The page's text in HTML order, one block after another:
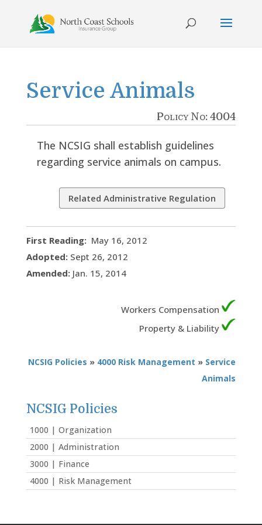
content
Service Animals
Policy No: 4004
The NCSIG shall establish guidelines
regarding service animals on campus.
Related Administrative Regulation
First Reading: May 16, 2012
Adopted:Sept 26, 2012
Amended:Jan. 15, 2014
Workers Compensation
Property & Liability
NCSIG Policies » 4000 Risk Management » Service
Animals
NCSIG Policies
1000 | Organization
2000 | Administration
3000 | Finance
4000 | Risk Management